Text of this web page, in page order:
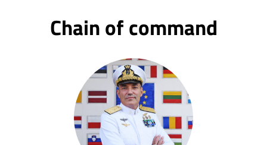
Chain of command